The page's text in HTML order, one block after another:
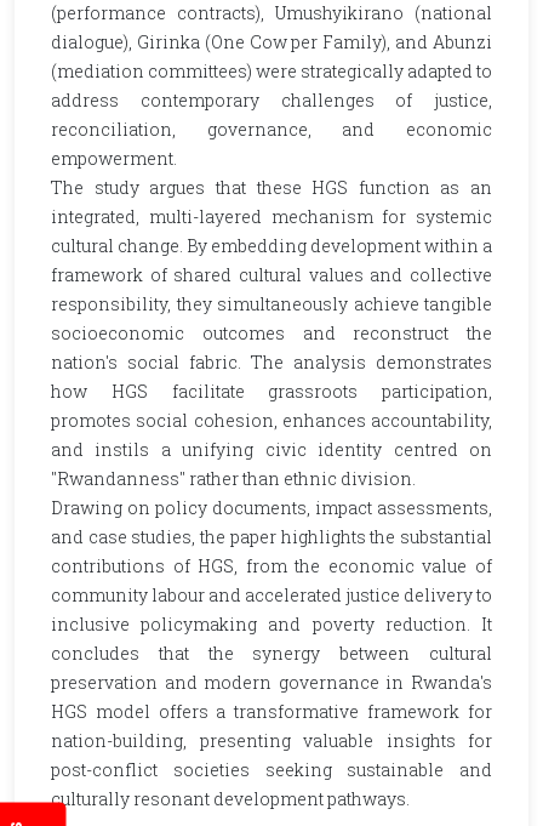
(performance contracts), Umushyikirano (national
dialogue), Girinka (One Cow per Family), and Abunzi
(mediation committees) were strategically adapted to
address contemporary challenges of justice,
reconciliation, governance, and economic
empowerment.
The study argues that these HGS function as an
integrated, multi-layered mechanism for systemic
cultural change. By embedding development within a
framework of shared cultural values and collective
responsibility, they simultaneously achieve tangible
socioeconomic outcomes and reconstruct the
nation's social fabric. The analysis demonstrates
how HGS facilitate grassroots participation,
promotes social cohesion, enhances accountability,
and instils a unifying civic identity centred on
"Rwandanness" rather than ethnic division.
Drawing on policy documents, impact assessments,
and case studies, the paper highlights the substantial
contributions of HGS, from the economic value of
community labour and accelerated justice delivery to
inclusive policymaking and poverty reduction. It
concludes that the synergy between cultural
preservation and modern governance in Rwanda's
HGS model offers a transformative framework for
nation-building, presenting valuable insights for
post-conflict societies seeking sustainable and
culturally resonant development pathways.